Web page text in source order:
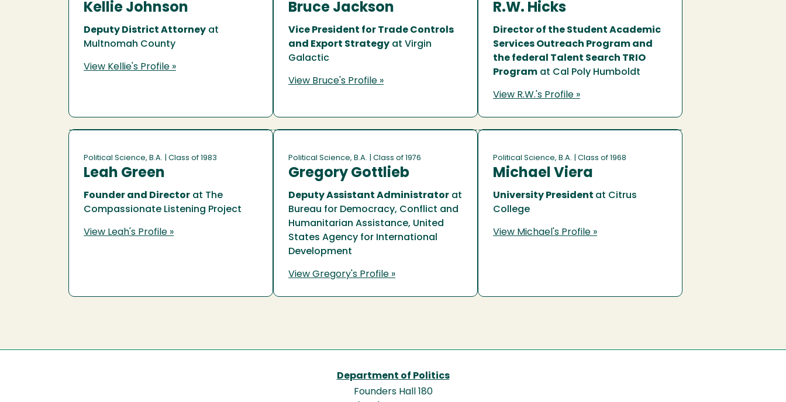
Kellie Johnson
Deputy District Attorney at
Multnomah County
View Kellie's Profile »
Bruce Jackson
Vice President for Trade Controls
and Export Strategyat Virgin
Galactic
View Bruce's Profile »
R.W. Hicks
Director of the Student Academic
Services Outreach Program and
the federal Talent Search TRIO
Programat Cal Poly Humboldt
View R.W.'s Profile »
Political Science, B.A. | Class of 1983
Leah Green
Founder and Director at The
Compassionate Listening Project
View Leah's Profile »
Political Science, B.A. | Class of 1976
Gregory Gottlieb
Deputy Assistant Administratorat
Bureau for Democracy, Conflict and
Humanitarian Assistance, United
States Agency for International
Development
View Gregory's Profile »
Political Science, B.A. | Class of 1968
Michael Viera
University President at Citrus
College
View Michael's Profile »
Department of Politics
Founders Hall 180